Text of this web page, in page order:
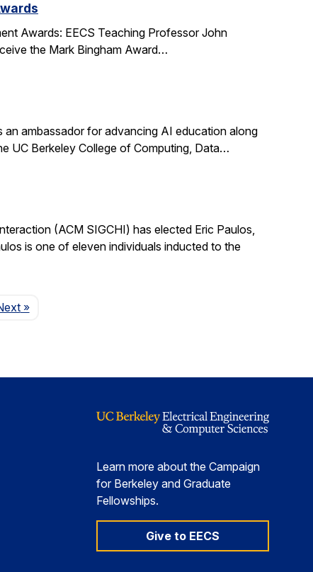
Awards: EECS Teaching Professor John
the Mark Bingham Award…
ambassador for advancing AI education along
UC Berkeley College of Computing, Data…
(ACM SIGCHI) has elected Eric Paulos,
is one of eleven individuals inducted to the
Page
»
Learn more about the Campaign
for Berkeley and Graduate
Fellowships.
Give to EECS